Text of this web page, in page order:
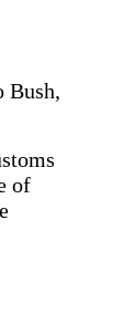
Bush,
of